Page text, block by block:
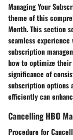
Managing Your
theme of this
Month. This section
seamless
subscription
how to optimize their
significance of
subscription options
efficiently can
Cancelling HBO
Procedure for